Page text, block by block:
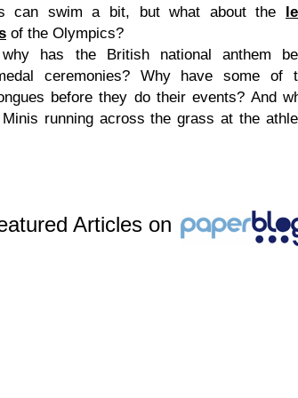
can swim a bit, but what about the
of the Olympics?
has the British national anthem
ceremonies? Why have some of
before they do their events? And
running across the grass at the
Articles on